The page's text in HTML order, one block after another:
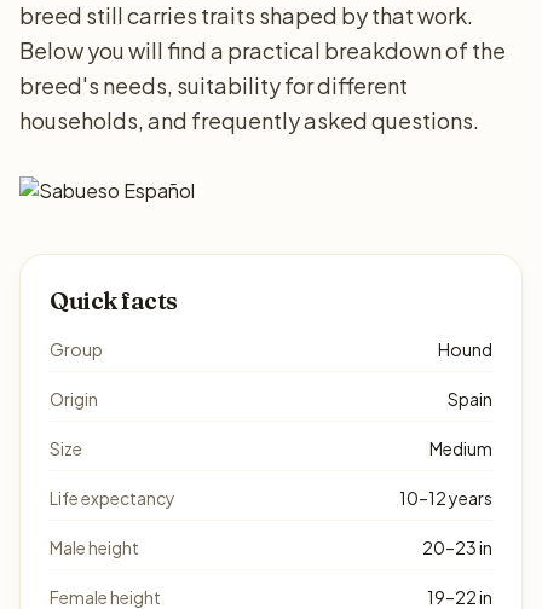
breed still carries traits shaped by that work.
Below you will find a practical breakdown of the
breed's needs, suitability for different
households, and frequently asked questions.
Quick facts
Group Hound
Origin Spain
Size Medium
Life expectancy 10–12 years
Male height 20–23 in
Female height 19–22 in